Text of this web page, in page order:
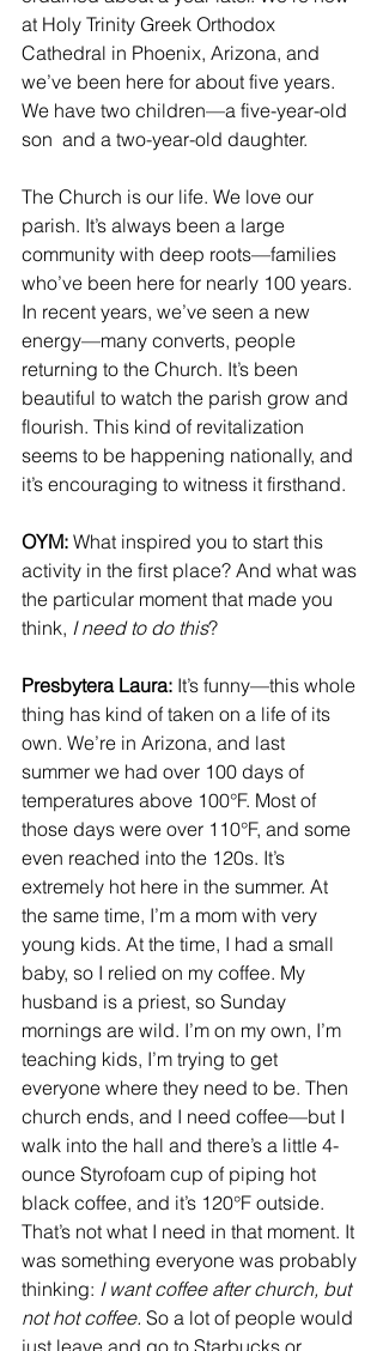
at Holy Trinity Greek Orthodox
Cathedral in Phoenix, Arizona, and
we’ve been here for about five years.
We have two children—a five-year-old
son  and a two-year-old daughter.
The Church is our life. We love our
parish. It’s always been a large
community with deep roots—families
who’ve been here for nearly 100 years.
In recent years, we’ve seen a new
energy—many converts, people
returning to the Church. It’s been
beautiful to watch the parish grow and
flourish. This kind of revitalization
seems to be happening nationally, and
it’s encouraging to witness it firsthand.
OYM: What inspired you to start this
activity in the first place? And what was
the particular moment that made you
think, I need to do this?
Presbytera Laura: It’s funny—this whole
thing has kind of taken on a life of its
own. We’re in Arizona, and last
summer we had over 100 days of
temperatures above 100°F. Most of
those days were over 110°F, and some
even reached into the 120s. It’s
extremely hot here in the summer. At
the same time, I’m a mom with very
young kids. At the time, I had a small
baby, so I relied on my coffee. My
husband is a priest, so Sunday
mornings are wild. I’m on my own, I’m
teaching kids, I’m trying to get
everyone where they need to be. Then
church ends, and I need coffee—but I
walk into the hall and there’s a little 4-
ounce Styrofoam cup of piping hot
black coffee, and it’s 120°F outside.
That’s not what I need in that moment. It
was something everyone was probably
thinking: I want coffee after church, but
not hot coffee. So a lot of people would
just leave and go to Starbucks or